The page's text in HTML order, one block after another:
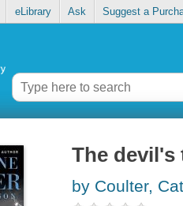
eLibrary Ask Suggest a
The devil's
by Coulter,